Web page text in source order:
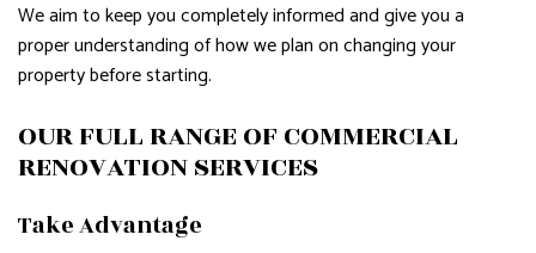
We aim to keep you completely informed and give you a
proper understanding of how we plan on changing your
property before starting.
OUR FULL RANGE OF COMMERCIAL
RENOVATION SERVICES
Take Advantage